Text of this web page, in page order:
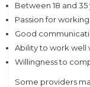
Between 18 and 35
Passion for
Good
Ability to work well
Willingness to
Some providers